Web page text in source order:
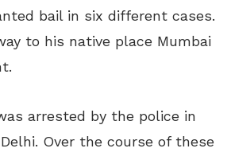
bail in six different cases.
to his native place Mumbai
arrested by the police in
Over the course of these